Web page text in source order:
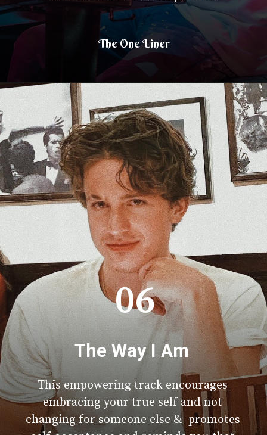
The One Liner
This empowering track encourages
embracing your true self and not
changing for someone else & promotes
06
The Way I Am